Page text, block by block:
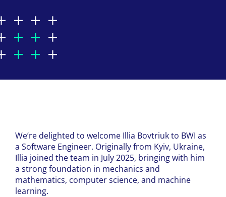
We’re delighted to welcome Illia Bovtriuk to BWI as
a Software Engineer. Originally from Kyiv, Ukraine,
Illia joined the team in July 2025, bringing with him
a strong foundation in mechanics and
mathematics, computer science, and machine
learning.